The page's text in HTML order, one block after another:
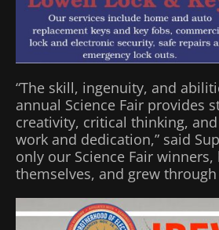
“The skill, ingenuity, and
annual Science Fair provides
creativity, critical thinking,
work and dedication,” said
only our Science Fair
themselves, and grew